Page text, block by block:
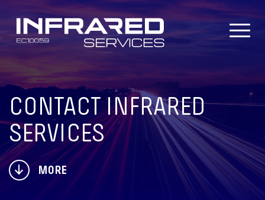
content
CONTACT INFRARED
SERVICES
MORE